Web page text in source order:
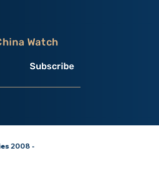
Watch
Subscribe
2008 -